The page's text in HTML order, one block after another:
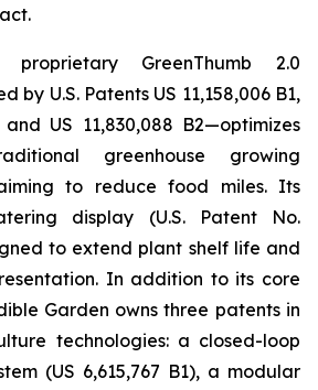
proprietary GreenThumb 2.0
U.S. Patents US 11,158,006 B1,
and US 11,830,088 B2—optimizes
greenhouse growing
to reduce food miles. Its
display (U.S. Patent No.
to extend plant shelf life and
In addition to its core
Garden owns three patents in
technologies: a closed-loop
(US 6,615,767 B1), a modular